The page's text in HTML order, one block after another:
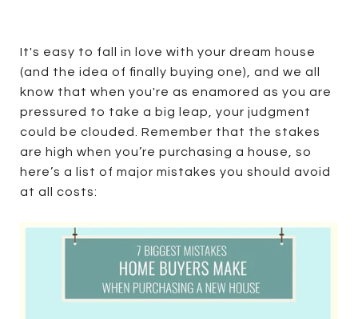
It's easy to fall in love with your dream house
(and the idea of finally buying one), and we all
know that when you're as enamored as you are
pressured to take a big leap, your judgment
could be clouded. Remember that the stakes
are high when you’re purchasing a house, so
here’s a list of major mistakes you should avoid
at all costs: